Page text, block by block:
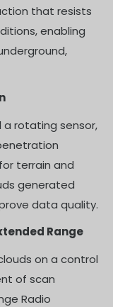
that resists
enabling
a rotating sensor,
terrain and
generated
data quality.
Range
on a control
of scan
Radio